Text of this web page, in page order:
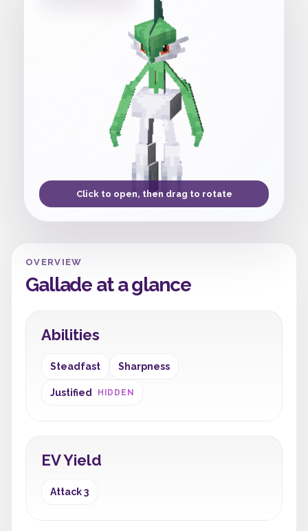
Click to open, then drag to rotate
OVERVIEW
Gallade at a glance
Abilities
Steadfast Sharpness
Justified HIDDEN
EV Yield
Attack 3